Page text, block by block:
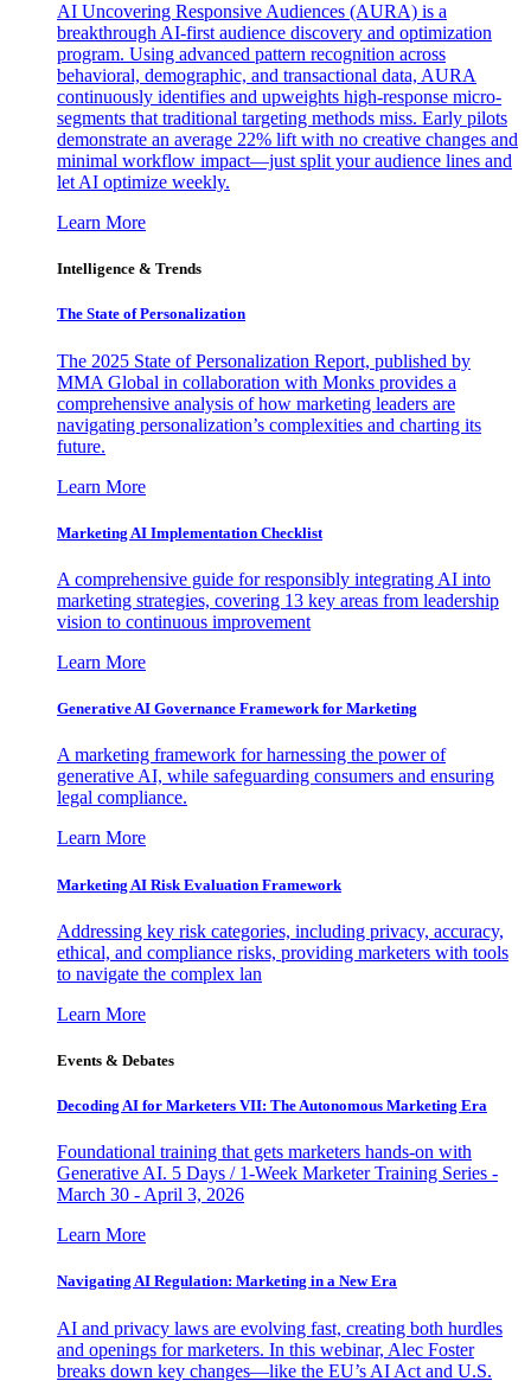
AI Uncovering Responsive Audiences (AURA) is a
breakthrough AI-first audience discovery and optimization
program. Using advanced pattern recognition across
behavioral, demographic, and transactional data, AURA
continuously identifies and upweights high-response micro-
segments that traditional targeting methods miss. Early pilots
demonstrate an average 22% lift with no creative changes and
minimal workflow impact—just split your audience lines and
let AI optimize weekly.
Learn More
Intelligence & Trends
The State of Personalization
The 2025 State of Personalization Report, published by
MMA Global in collaboration with Monks provides a
comprehensive analysis of how marketing leaders are
navigating personalization’s complexities and charting its
future.
Learn More
Marketing AI Implementation Checklist
A comprehensive guide for responsibly integrating AI into
marketing strategies, covering 13 key areas from leadership
vision to continuous improvement
Learn More
Generative AI Governance Framework for Marketing
A marketing framework for harnessing the power of
generative AI, while safeguarding consumers and ensuring
legal compliance.
Learn More
Marketing AI Risk Evaluation Framework
Addressing key risk categories, including privacy, accuracy,
ethical, and compliance risks, providing marketers with tools
to navigate the complex lan
Learn More
Events & Debates
Decoding AI for Marketers VII: The Autonomous Marketing Era
Foundational training that gets marketers hands-on with
Generative AI. 5 Days / 1-Week Marketer Training Series -
March 30 - April 3, 2026
Learn More
Navigating AI Regulation: Marketing in a New Era
AI and privacy laws are evolving fast, creating both hurdles
and openings for marketers. In this webinar, Alec Foster
breaks down key changes—like the EU’s AI Act and U.S.